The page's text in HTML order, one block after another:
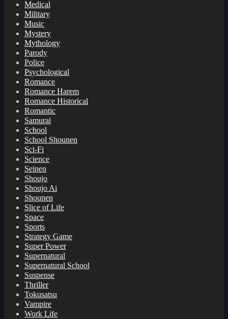
Medical
Military
Music
Mystery
Mythology
Parody
Police
Psychological
Romance
Romance Harem
Romance Historical
Romantic
Samurai
School
School Shounen
Sci-Fi
Science
Seinen
Shoujo
Shoujo Ai
Shounen
Slice of Life
Space
Sports
Strategy Game
Super Power
Supernatural
Supernatural School
Suspense
Thriller
Tokusatsu
Vampire
Work Life